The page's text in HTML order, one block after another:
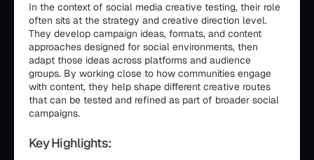
In the context of social media creative testing, their role
often sits at the strategy and creative direction level.
They develop campaign ideas, formats, and content
approaches designed for social environments, then
adapt those ideas across platforms and audience
groups. By working close to how communities engage
with content, they help shape different creative routes
that can be tested and refined as part of broader social
campaigns.
Key Highlights: